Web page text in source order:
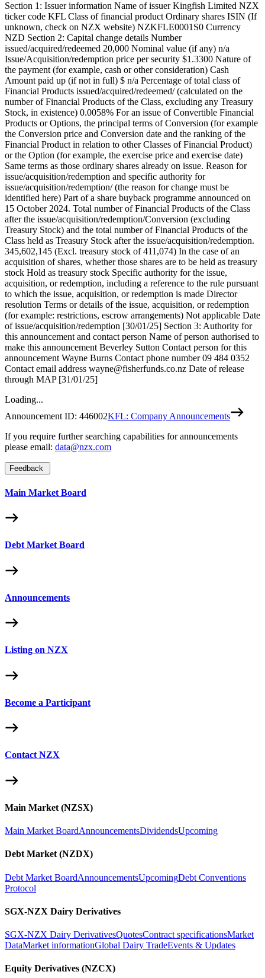
Section 1: Issuer information Name of issuer Kingfish Limited NZX
ticker code KFL Class of financial product Ordinary shares ISIN (If
unknown, check on NZX website) NZKFLE0001S0 Currency
NZD Section 2: Capital change details Number
issued/acquired/redeemed 20,000 Nominal value (if any) n/a
Issue/Acquisition/redemption price per security $1.3300 Nature of
the payment (for example, cash or other consideration) Cash
Amount paid up (if not in full) $ n/a Percentage of total class of
Financial Products issued/acquired/redeemed/ (calculated on the
number of Financial Products of the Class, excluding any Treasury
Stock, in existence) 0.0058% For an issue of Convertible Financial
Products or Options, the principal terms of Conversion (for example
the Conversion price and Conversion date and the ranking of the
Financial Product in relation to other Classes of Financial Product)
or the Option (for example, the exercise price and exercise date)
Same terms as those ordinary shares already on issue. Reason for
issue/acquisition/redemption and specific authority for
issue/acquisition/redemption/ (the reason for change must be
identified here) Part of a share buyback programme announced on
15 October 2024. Total number of Financial Products of the Class
after the issue/acquisition/redemption/Conversion (excluding
Treasury Stock) and the total number of Financial Products of the
Class held as Treasury Stock after the issue/acquisition/redemption.
345,602,145 (Excl. treasury stock of 411,074) In the case of an
acquisition of shares, whether those shares are to be held as treasury
stock Hold as treasury stock Specific authority for the issue,
acquisition, or redemption, including a reference to the rule pursuant
to which the issue, acquisition, or redemption is made Director
resolution Terms or details of the issue, acquisition, or redemption
(for example: restrictions, escrow arrangements) Not applicable Date
of issue/acquisition/redemption [30/01/25] Section 3: Authority for
this announcement and contact person Name of person authorised to
make this announcement Beverley Sutton Contact person for this
announcement Wayne Burns Contact phone number 09 484 0352
Contact email address wayne@fisherfunds.co.nz Date of release
through MAP [31/01/25]
Loading...
Announcement ID: 446002KFL: Company Announcements
If you require further searching capabilities for announcements
please email: data@nzx.com
Feedback
Main Market Board
Debt Market Board
Announcements
Listing on NZX
Become a Participant
Contact NZX
Main Market (NZSX)
Main Market BoardAnnouncementsDividendsUpcoming
Debt Market (NZDX)
Debt Market BoardAnnouncementsUpcomingDebt Conventions
Protocol
SGX-NZX Dairy Derivatives
SGX-NZX Dairy DerivativesQuotesContract specificationsMarket
DataMarket informationGlobal Dairy TradeEvents & Updates
Equity Derivatives (NZCX)